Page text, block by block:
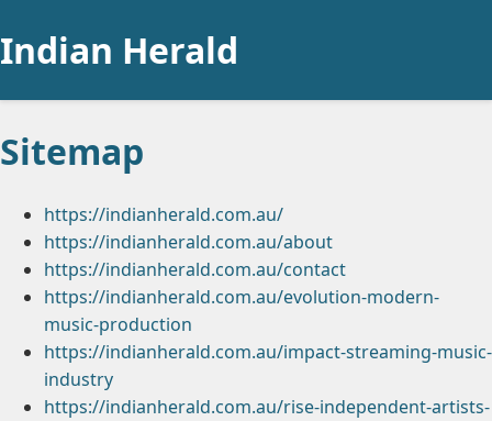
Indian Herald
Sitemap
https://indianherald.com.au/
https://indianherald.com.au/about
https://indianherald.com.au/contact
https://indianherald.com.au/evolution-modern-
music-production
https://indianherald.com.au/impact-streaming-music-
industry
https://indianherald.com.au/rise-independent-artists-